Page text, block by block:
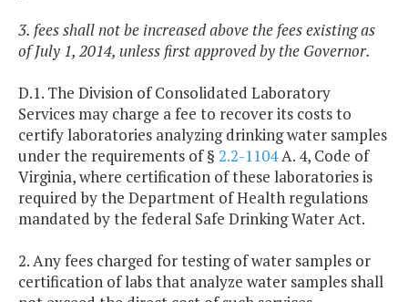
3. fees shall not be increased above the fees existing as
of July 1, 2014, unless first approved by the Governor.
D.1. The Division of Consolidated Laboratory
Services may charge a fee to recover its costs to
certify laboratories analyzing drinking water samples
under the requirements of § 2.2-1104A. 4, Code of
Virginia, where certification of these laboratories is
required by the Department of Health regulations
mandated by the federal Safe Drinking Water Act.
2. Any fees charged for testing of water samples or
certification of labs that analyze water samples shall